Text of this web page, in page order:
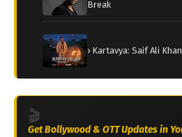
Break
› Kartavya: Saif Ali
🎬
Get Bollywood & OTT Updates in